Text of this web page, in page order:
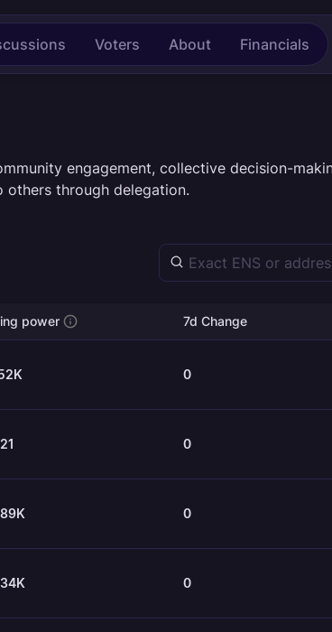
Voters About Financials
engagement, collective decision-
through delegation.
power 7d Change
0
0
0
0